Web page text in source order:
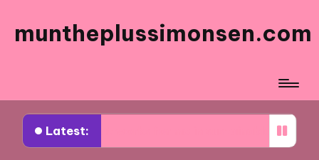
muntheplussimonsen.com
Latest:
What works for me in sustainable shopping